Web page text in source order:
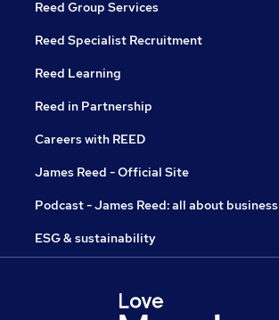
Reed Group Services
Reed Specialist Recruitment
Reed Learning
Reed in Partnership
Careers with REED
James Reed - Official Site
Podcast - James Reed: all about business
ESG & sustainability